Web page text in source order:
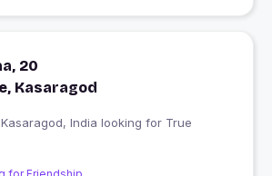
20
Kasaragod